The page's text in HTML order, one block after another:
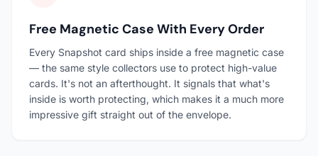
Free Magnetic Case With Every Order
Every Snapshot card ships inside a free magnetic case
— the same style collectors use to protect high-value
cards. It's not an afterthought. It signals that what's
inside is worth protecting, which makes it a much more
impressive gift straight out of the envelope.